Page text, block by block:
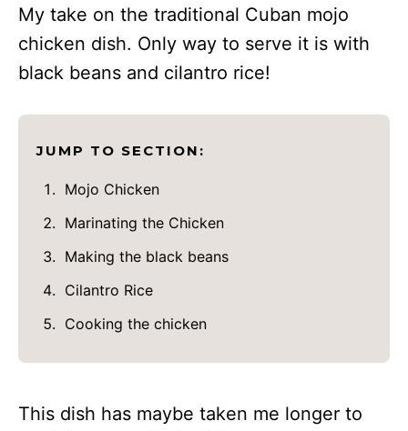
My take on the traditional Cuban mojo
chicken dish. Only way to serve it is with
black beans and cilantro rice!
JUMP TO SECTION:
Mojo Chicken
Marinating the Chicken
Making the black beans
Cilantro Rice
Cooking the chicken
This dish has maybe taken me longer to